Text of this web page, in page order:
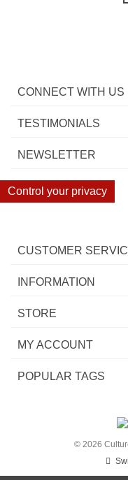
CONNECT WITH US
TESTIMONIALS
NEWSLETTER
Control your privacy
CUSTOMER
INFORMATION
STORE
MY ACCOUNT
POPULAR TAGS
© 2026